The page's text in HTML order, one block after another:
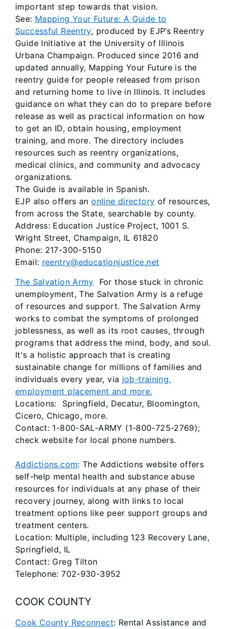
important step towards that vision.
See: Mapping Your Future: A Guide to
Successful Reentry, produced by EJP’s Reentry
Guide Initiative at the University of Illinois
Urbana Champaign. Produced since 2016 and
updated annually, Mapping Your Future is the
reentry guide for people released from prison
and returning home to live in Illinois. It includes
guidance on what they can do to prepare before
release as well as practical information on how
to get an ID, obtain housing, employment
training, and more. The directory includes
resources such as reentry organizations,
medical clinics, and community and advocacy
organizations.
The Guide is available in Spanish.
EJP also offers anonline directory of resources,
from across the State, searchable by county.
Address: Education Justice Project, 1001 S.
Wright Street, Champaign, IL 61820
Phone: 217-300-5150
Email: reentry@educationjustice.net
The Salvation Army For those stuck in chronic
unemployment, The Salvation Army is a refuge
of resources and support. The Salvation Army
works to combat the symptoms of prolonged
joblessness, as well as its root causes, through
programs that address the mind, body, and soul.
It's a holistic approach that is creating
sustainable change for millions of families and
individuals every year, via job-training,
employment placement and more.
Locations: Springfield, Decatur, Bloomington,
Cicero, Chicago, more.
Contact: 1-800-SAL-ARMY (1-800-725-2769);
check website for local phone numbers.
Addictions.com: The Addictions website offers
self-help mental health and substance abuse
resources for individuals at any phase of their
recovery journey, along with links to local
treatment options like peer support groups and
treatment centers.
Location: Multiple, including 123 Recovery Lane,
Springfield, IL
Contact: Greg Tilton
Telephone: 702-930-3952
COOK COUNTY
Cook County Reconnect: Rental Assistance and